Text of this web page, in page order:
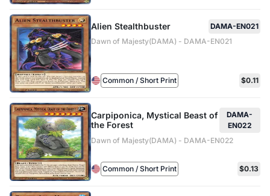
Alien Stealthbuster
DAMA-EN021
Dawn of Majesty(DAMA) - DAMA-EN021
Common / Short Print $0.11
Carpiponica, Mystical Beast of
the Forest
DAMA-
EN022
Dawn of Majesty(DAMA) - DAMA-EN022
Common / Short Print $0.13